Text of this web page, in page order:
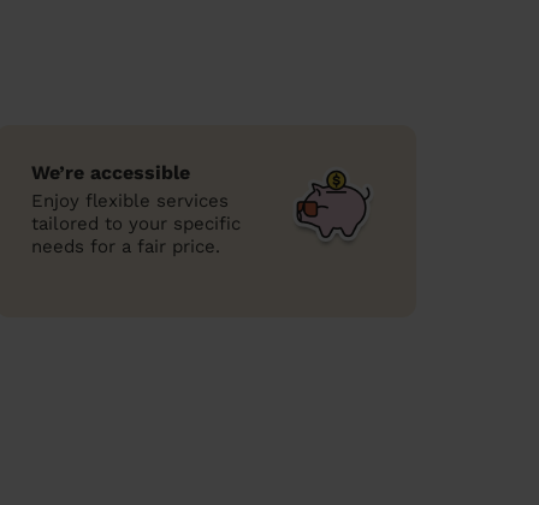
We’re accessible
Enjoy flexible services
tailored to your specific
needs for a fair price.